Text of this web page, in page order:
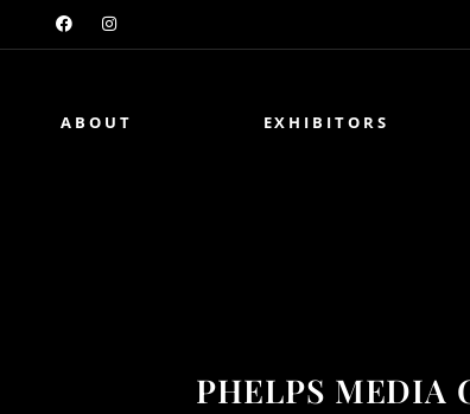
ABOUT EXHIBITORS
PHELPS MEDIA